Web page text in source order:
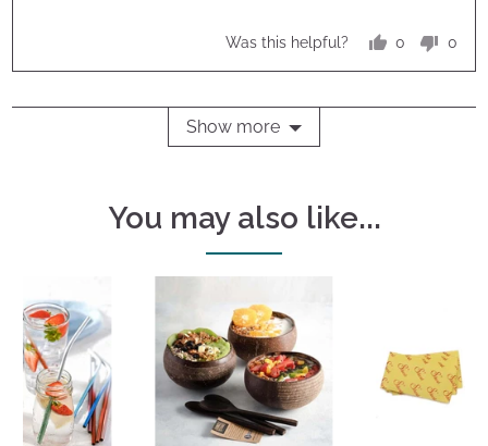
Was this helpful?
0
voted
0
Show more
You may also like...